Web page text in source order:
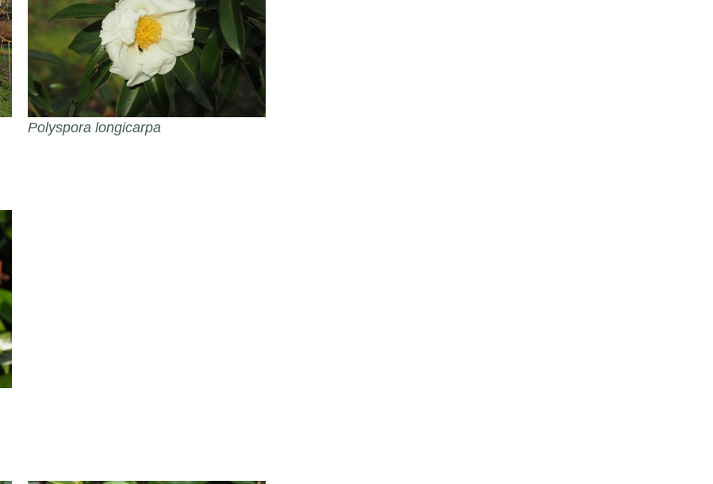
Polyspora longicarpa